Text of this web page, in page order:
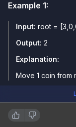
Example 1:
Input: root =
Output: 2
Explanation:
Move 1 coin
Example